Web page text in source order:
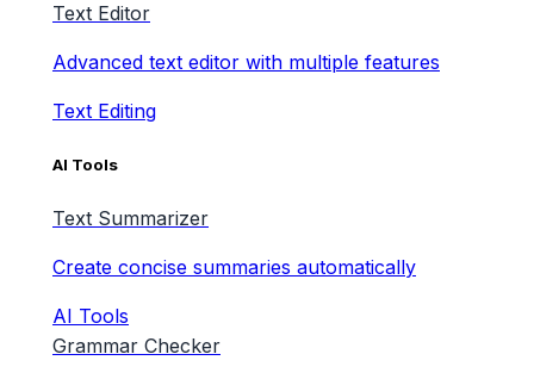
Text Editor
Advanced text editor with multiple features
Text Editing
AI Tools
Text Summarizer
Create concise summaries automatically
AI Tools
Grammar Checker